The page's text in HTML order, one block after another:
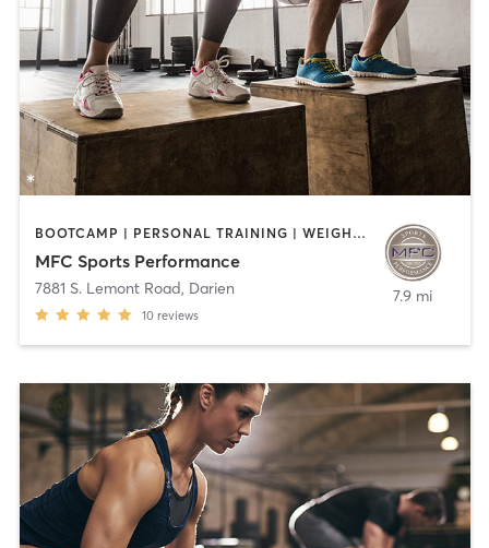
BOOTCAMP | PERSONAL TRAINING | WEIGHT TRAINING
MFC Sports Performance
7881 S. Lemont Road, Darien
10 reviews
7.9 mi